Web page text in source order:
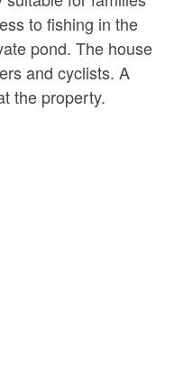
to fishing in the
pond. The house
and cyclists. A
the property.